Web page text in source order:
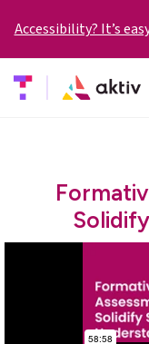
Accessibility? It’s